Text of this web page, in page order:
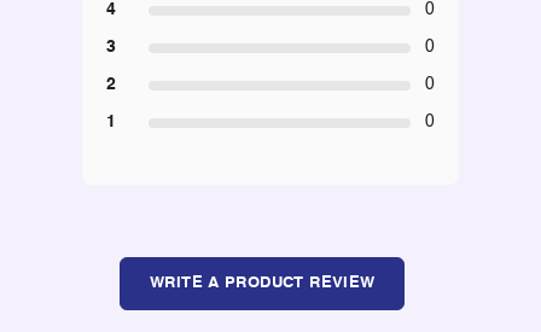
4 0
3 0
2 0
1 0
WRITE A PRODUCT REVIEW